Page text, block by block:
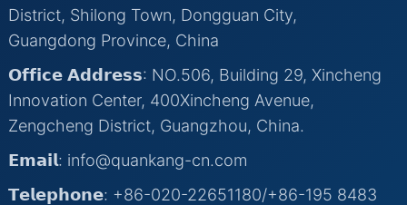
District, Shilong Town, Dongguan City,
Guangdong Province, China
𝗢𝗳𝗳𝗶𝗰𝗲 𝗔𝗱𝗱𝗿𝗲𝘀𝘀: NO.506, Building 29, Xincheng
Innovation Center, 400Xincheng Avenue,
Zengcheng District, Guangzhou, China.
𝗘𝗺𝗮𝗶𝗹: info@quankang-cn.com
𝗧𝗲𝗹𝗲𝗽𝗵𝗼𝗻𝗲: +86-020-22651180/+86-195 8483